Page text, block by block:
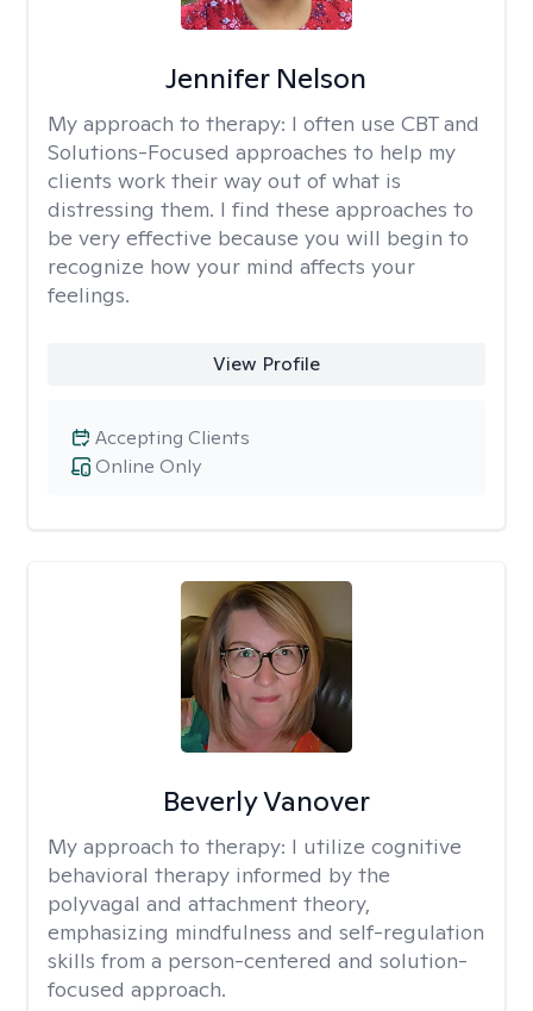
Jennifer Nelson
My approach to therapy: I often use CBT and
Solutions-Focused approaches to help my
clients work their way out of what is
distressing them. I find these approaches to
be very effective because you will begin to
recognize how your mind affects your
feelings.
View Profile
Online Only
Accepting Clients
Beverly Vanover
My approach to therapy: I utilize cognitive
behavioral therapy informed by the
polyvagal and attachment theory,
emphasizing mindfulness and self-regulation
skills from a person-centered and solution-
focused approach.